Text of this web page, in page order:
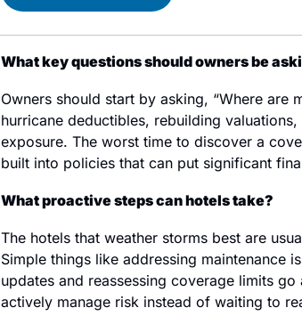
What key questions should owners be
Owners should start by asking, “Where
hurricane deductibles, rebuilding
exposure. The worst time to discover a
built into policies that can put significant
What proactive steps can hotels take?
The hotels that weather storms best are
Simple things like addressing maintenance
updates and reassessing coverage limits
actively manage risk instead of waiting to